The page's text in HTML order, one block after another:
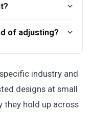
of adjusting?
industry and
designs at small
they hold up across